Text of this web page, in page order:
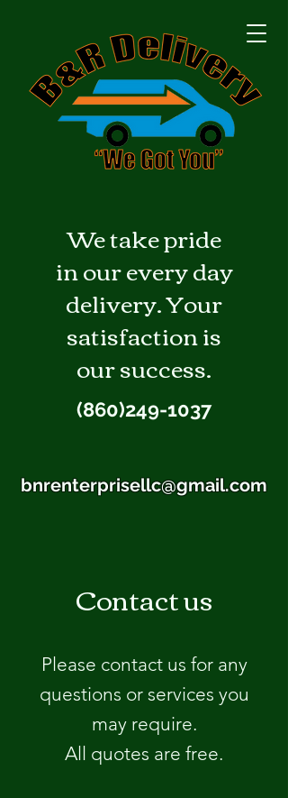
We take pride
in our every day
delivery. Your
satisfaction is
our success.
bnrenterprisellc@gmail.com
(860)249-1037
Contact us
Please contact us for any
questions or services you
may require.
All quotes are free.